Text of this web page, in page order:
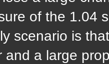
of the 1.04
scenario is
and a large